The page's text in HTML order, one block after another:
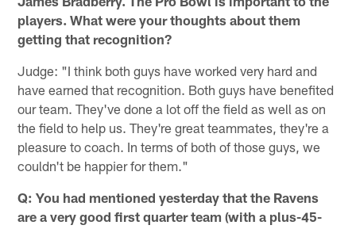
players. What were your thoughts about them
getting that recognition?
Judge: "I think both guys have worked very hard and
have earned that recognition. Both guys have benefited
our team. They've done a lot off the field as well as on
the field to help us. They're great teammates, they're a
pleasure to coach. In terms of both of those guys, we
couldn't be happier for them."
Q: You had mentioned yesterday that the Ravens
are a very good first quarter team (with a plus-45-